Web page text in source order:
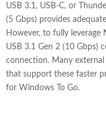
USB 3.1, USB-C, or
(5 Gbps) provides
However, to fully leverage
USB 3.1 Gen 2 (10 Gbps)
connection. Many
that support these faster
for Windows To Go.